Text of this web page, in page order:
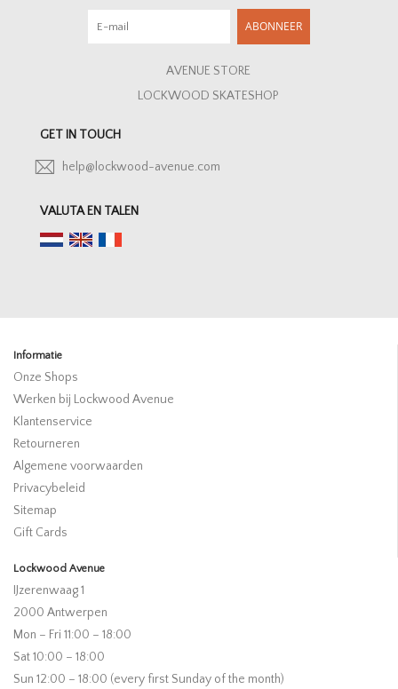
ABONNEER
AVENUE STORE
LOCKWOOD SKATESHOP
GET IN TOUCH
help@lockwood-avenue.com
VALUTA EN TALEN
Informatie
Onze Shops
Werken bij Lockwood Avenue
Klantenservice
Retourneren
Algemene voorwaarden
Privacybeleid
Sitemap
Gift Cards
Lockwood Avenue
IJzerenwaag 1
2000 Antwerpen
Mon – Fri 11:00 – 18:00
Sat 10:00 – 18:00
Sun 12:00 – 18:00 (every first Sunday of the month)